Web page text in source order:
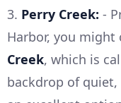
3. Perry Creek: -
Harbor, you
Creek, which is
backdrop of quiet,